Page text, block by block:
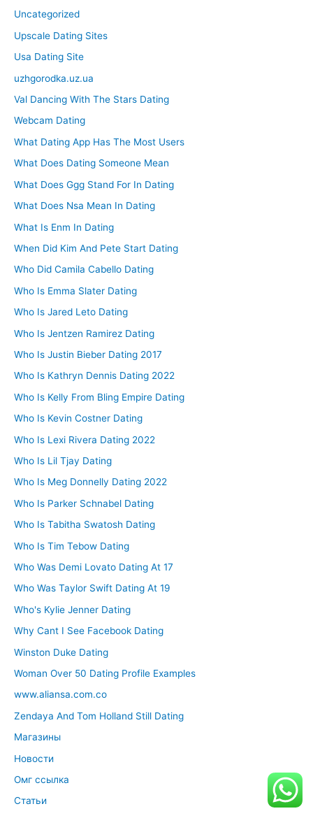
Uncategorized
Upscale Dating Sites
Usa Dating Site
uzhgorodka.uz.ua
Val Dancing With The Stars Dating
Webcam Dating
What Dating App Has The Most Users
What Does Dating Someone Mean
What Does Ggg Stand For In Dating
What Does Nsa Mean In Dating
What Is Enm In Dating
When Did Kim And Pete Start Dating
Who Did Camila Cabello Dating
Who Is Emma Slater Dating
Who Is Jared Leto Dating
Who Is Jentzen Ramirez Dating
Who Is Justin Bieber Dating 2017
Who Is Kathryn Dennis Dating 2022
Who Is Kelly From Bling Empire Dating
Who Is Kevin Costner Dating
Who Is Lexi Rivera Dating 2022
Who Is Lil Tjay Dating
Who Is Meg Donnelly Dating 2022
Who Is Parker Schnabel Dating
Who Is Tabitha Swatosh Dating
Who Is Tim Tebow Dating
Who Was Demi Lovato Dating At 17
Who Was Taylor Swift Dating At 19
Who's Kylie Jenner Dating
Why Cant I See Facebook Dating
Winston Duke Dating
Woman Over 50 Dating Profile Examples
www.aliansa.com.co
Zendaya And Tom Holland Still Dating
Магазины
Новости
Омг ссылка
Статьи